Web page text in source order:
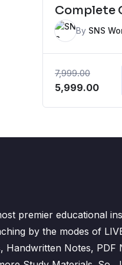
Complete
By SNS
7,999.00
Original
5,999.00
premier educational
by the modes of
Handwritten Notes, PDF